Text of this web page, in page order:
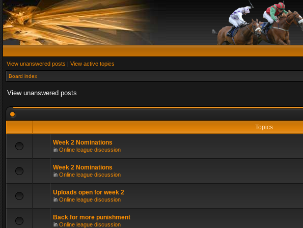
View unanswered posts | View active topics
Board index
View unanswered posts
Topics
Week 2 Nominations
in Online league discussion
Week 2 Nominations
in Online league discussion
Uploads open for week 2
in Online league discussion
Back for more punishment
in Online league discussion